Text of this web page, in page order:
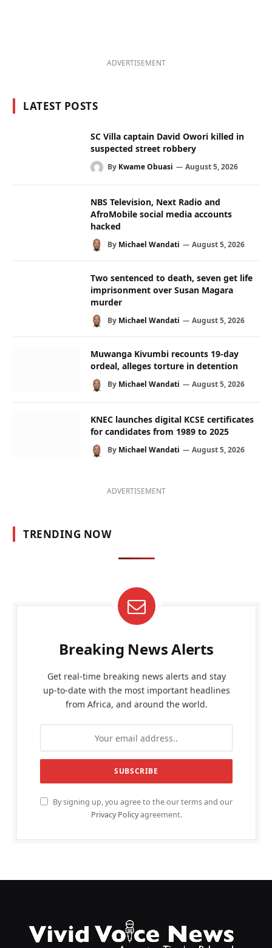
ADVERTISEMENT
LATEST POSTS
SC Villa captain David Owori killed in
suspected street robbery
By Kwame Obuasi August 5, 2026
NBS Television, Next Radio and
AfroMobile social media accounts
hacked
By Michael Wandati August 5, 2026
Two sentenced to death, seven get life
imprisonment over Susan Magara
murder
By Michael Wandati August 5, 2026
Muwanga Kivumbi recounts 19-day
ordeal, alleges torture in detention
By Michael Wandati August 5, 2026
KNEC launches digital KCSE certificates
for candidates from 1989 to 2025
By Michael Wandati August 5, 2026
ADVERTISEMENT
TRENDING NOW
Breaking News Alerts
Get real-time breaking news alerts and stay
up-to-date with the most important headlines
from Africa, and around the world.
By signing up, you agree to the our terms and our
Privacy Policyagreement.